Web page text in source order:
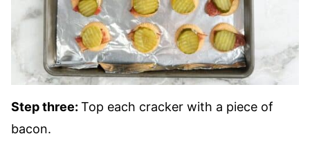
Step three: Top each cracker with a piece of
bacon.